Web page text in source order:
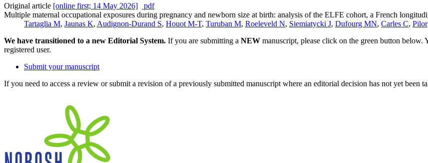
Original article [online first; 14 May 2026]
pdf
Multiple maternal occupational exposures during pregnancy and newborn size at birth: analysis of the ELFE cohort, a French
Tartaglia M, Jaunas K, Audignon-Durand S, Houot M-T, Turuban M, Roeleveld N, Siemiatycki J, Dufourg MN, Carles C,
We have transitioned to a new Editorial System. If you are submitting a NEW manuscript, please click on the green button
registered user.
Submit your manuscript
If you need to access a review or submit a revision of a previously submitted manuscript where an editorial decision has not yet been